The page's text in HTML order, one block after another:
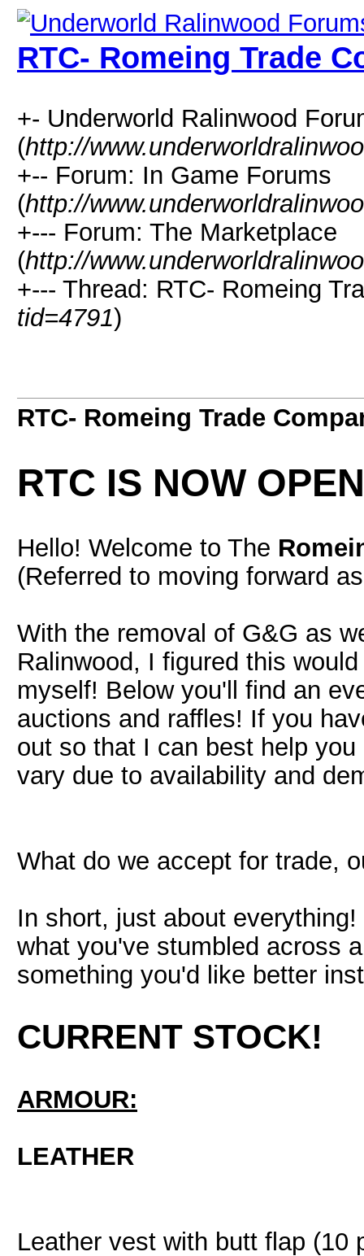
RTC- Romeing Trade
+- Underworld Ralinwood
(http://
+-- Forum: In Game Forums
(http://
+--- Forum: The Marketplace
(http://
+--- Thread: RTC- Romeing
tid=4791)
RTC- Romeing Trade
RTC IS NOW
Hello! Welcome to The
(Referred to moving forward
With the removal of G&G as
Ralinwood, I figured this
myself! Below you'll find an
auctions and raffles! If you
out so that I can best help
vary due to availability and
What do we accept for trade,
In short, just about
what you've stumbled across
something you'd like better
CURRENT STOCK!
ARMOUR:
LEATHER
Leather vest with butt flap (10